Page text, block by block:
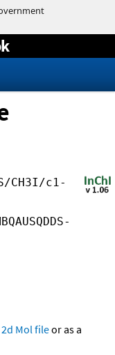
CH3I/c1-
2d Mol fileor as a